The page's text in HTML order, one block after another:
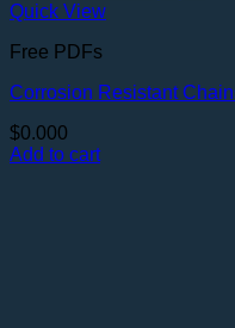
Quick View
Free PDFs
Corrosion Resistant
$0.000
Add to cart